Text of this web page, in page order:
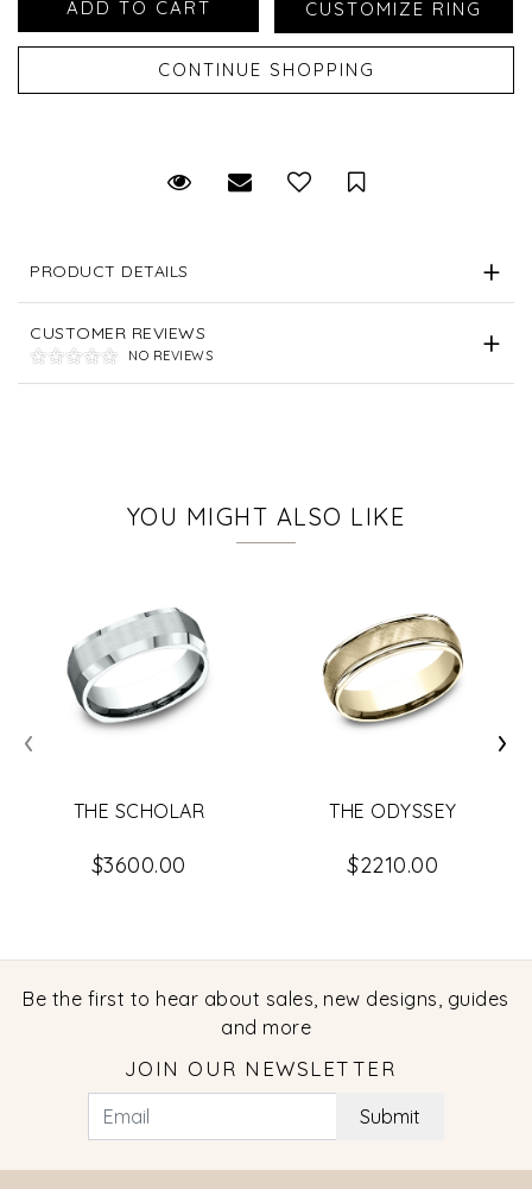
Request Viewing
Email to a friendSave for Later
PRODUCT DETAILS
CUSTOMER REVIEWS
NO REVIEWS
YOU MIGHT ALSO LIKE
THE SCHOLAR
$3600.00
THE ODYSSEY
$2210.00
‹ ›
Be the first to hear about sales, new designs, guides
and more
JOIN OUR NEWSLETTER
Submit